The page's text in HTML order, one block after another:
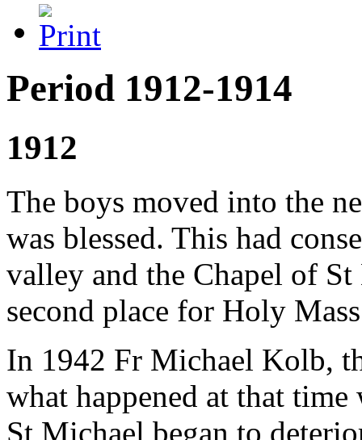
Period 1912-1914
1912
The boys moved into the
was blessed. This had
valley and the Chapel of
second place for Holy
In 1942 Fr Michael Kolb,
what happened at that
St Michael began to